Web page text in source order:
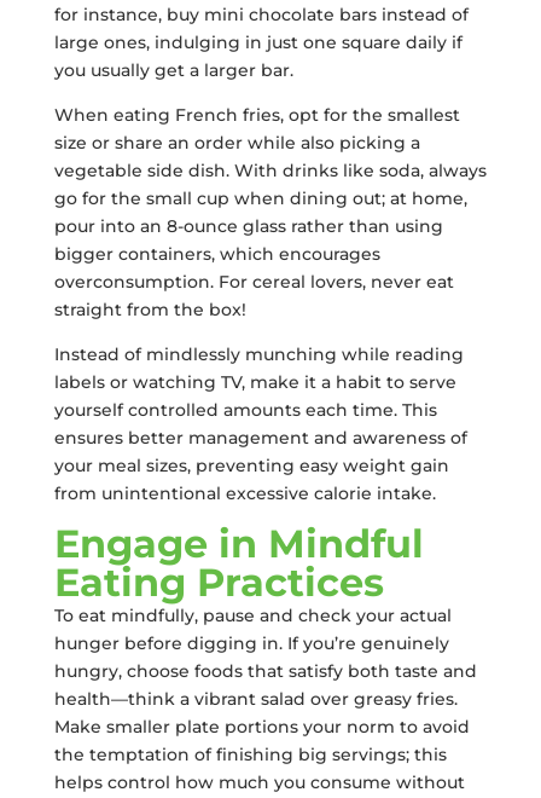
for instance, buy mini chocolate bars instead of
large ones, indulging in just one square daily if
you usually get a larger bar.
When eating French fries, opt for the smallest
size or share an order while also picking a
vegetable side dish. With drinks like soda, always
go for the small cup when dining out; at home,
pour into an 8-ounce glass rather than using
bigger containers, which encourages
overconsumption. For cereal lovers, never eat
straight from the box!
Instead of mindlessly munching while reading
labels or watching TV, make it a habit to serve
yourself controlled amounts each time. This
ensures better management and awareness of
your meal sizes, preventing easy weight gain
from unintentional excessive calorie intake.
Engage in Mindful
Eating Practices
To eat mindfully, pause and check your actual
hunger before digging in. If you’re genuinely
hungry, choose foods that satisfy both taste and
health—think a vibrant salad over greasy fries.
Make smaller plate portions your norm to avoid
the temptation of finishing big servings; this
helps control how much you consume without